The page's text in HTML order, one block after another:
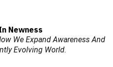
Newness
We Expand Awareness And
Evolving World.